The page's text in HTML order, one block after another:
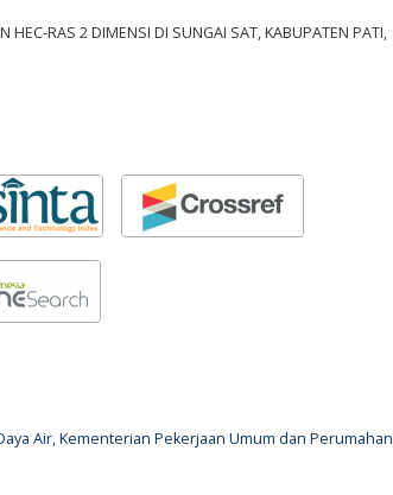
HEC-RAS 2 DIMENSI DI SUNGAI SAT, KABUPATEN PATI,
Air, Kementerian Pekerjaan Umum dan Perumahan